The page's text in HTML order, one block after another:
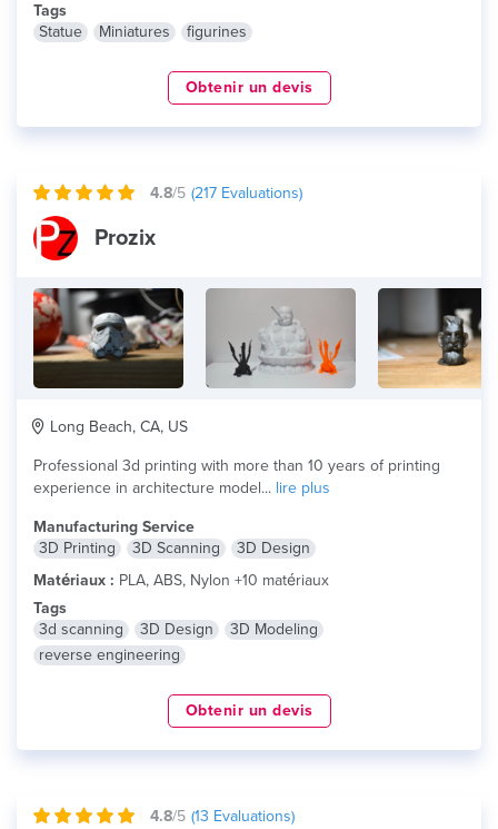
Tags
Statue
Miniatures figurines
Obtenir un devis
4.8/5 (217 Evaluations)
Prozix
Long Beach, CA, US
Professional 3d printing with more than 10 years of printing
experience in architecture model... lire plus
Manufacturing Service
3D Printing
3D Scanning
3D Design
Matériaux : PLA, ABS, Nylon +10 matériaux
Tags
3d scanning
3D Design
3D Modeling
reverse engineering
Obtenir un devis
4.8/5 (13 Evaluations)